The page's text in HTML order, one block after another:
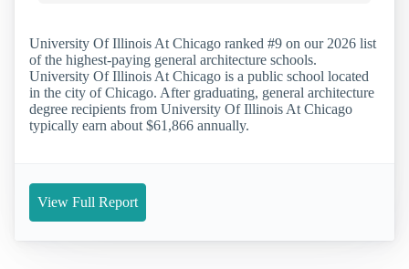
University Of Illinois At Chicago ranked #9 on our 2026 list
of the highest-paying general architecture schools.
University Of Illinois At Chicago is a public school located
in the city of Chicago. After graduating, general architecture
degree recipients from University Of Illinois At Chicago
typically earn about $61,866 annually.
View Full Report